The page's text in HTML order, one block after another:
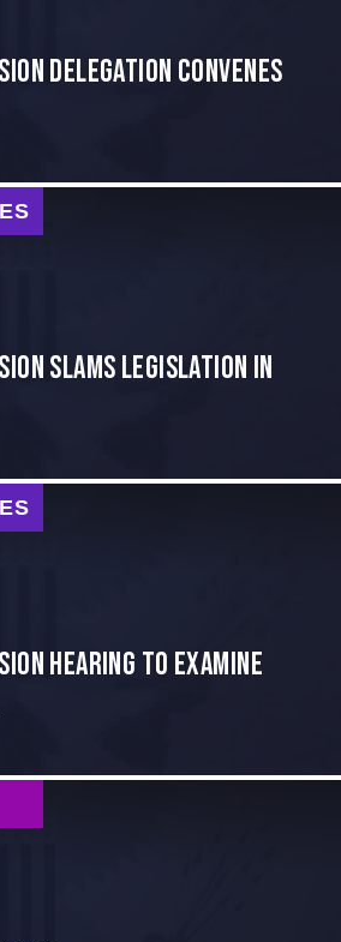
Delegation Convenes
Slams Legislation in
Hearing to Examine